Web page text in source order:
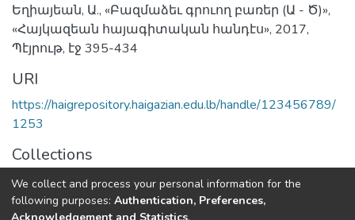
Եղիայեան, Ա., «Բազմաձեւ գրուող բառեր (Ա - Ծ)»,
«Հայկազեան հայագիտական հանդէս», 2017,
Պէյրութ, էջ 395-434
URI
https://haigrepository.haigazian.edu.lb/handle/123456789/
1253
Collections
Articles
We collect and process your personal information for the
following purposes: Authentication, Preferences,